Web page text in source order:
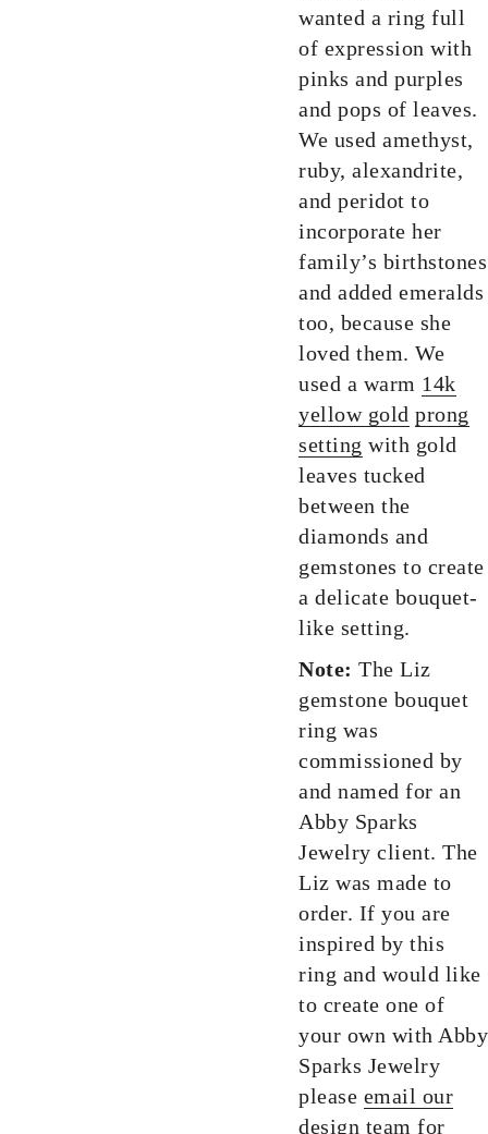
wanted a ring full
of expression with
pinks and purples
and pops of leaves.
We used amethyst,
ruby, alexandrite,
and peridot to
incorporate her
family’s birthstones
and added emeralds
too, because she
loved them. We
used a warm 14k
yellow gold prong
setting with gold
leaves tucked
between the
diamonds and
gemstones to create
a delicate bouquet-
like setting.
Note: The Liz
gemstone bouquet
ring was
commissioned by
and named for an
Abby Sparks
Jewelry client. The
Liz was made to
order. If you are
inspired by this
ring and would like
to create one of
your own with Abby
Sparks Jewelry
please email our
design team for